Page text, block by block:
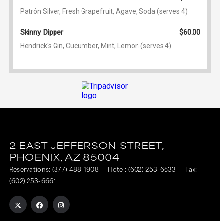
2 EAST JEFFERSON STREET,
PHOENIX,AZ 85004
Reservations: (877) 488-1908 Hotel: (602) 253-6633
Fax:
(602) 253-6661